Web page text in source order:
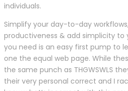
individuals.
Simplify your day-to-day
productiveness & add simplicity to
you need is an easy first pump to
one the equal web page. While
the same punch as THGWSWLS
their very personal correct and I